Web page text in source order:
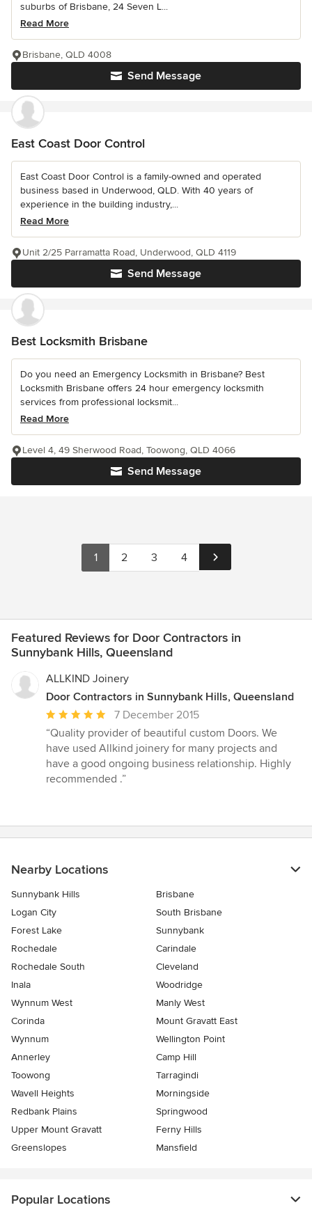
suburbs of Brisbane, 24 Seven L...
Read More
Send Message
Brisbane, QLD 4008
East Coast Door Control
East Coast Door Control is a family-owned and operated
business based in Underwood, QLD. With 40 years of
experience in the building industry,...
Read More
Send Message
Unit 2/25 Parramatta Road, Underwood, QLD 4119
Best Locksmith Brisbane
Do you need an Emergency Locksmith in Brisbane? Best
Locksmith Brisbane offers 24 hour emergency locksmith
services from professional locksmit...
Read More
Send Message
Level 4, 49 Sherwood Road, Toowong, QLD 4066
1 2 3 4
Featured Reviews for Door Contractors in
Sunnybank Hills, Queensland
ALLKIND Joinery
Door Contractors in Sunnybank Hills, Queensland
Average
rating:
5
out
of
7 December 2015
“Quality provider of beautiful custom Doors. We
have used Allkind joinery for many projects and
have a good ongoing business relationship. Highly
recommended .”
Nearby Locations
Sunnybank Hills
Brisbane
Logan City
South Brisbane
Forest Lake
Sunnybank
Rochedale
Carindale
Rochedale South
Cleveland
Inala
Woodridge
Wynnum West
Manly West
Corinda
Mount Gravatt East
Wynnum
Wellington Point
Annerley
Camp Hill
Toowong
Tarragindi
Wavell Heights
Morningside
Redbank Plains
Springwood
Upper Mount Gravatt
Ferny Hills
Greenslopes
Mansfield
Popular Locations